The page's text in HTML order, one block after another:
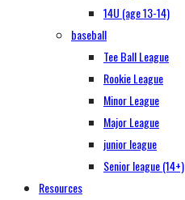
14U (age 13-14)
baseball
Tee Ball League
Rookie League
Minor League
Major League
junior league
Senior league (14+)
Resources